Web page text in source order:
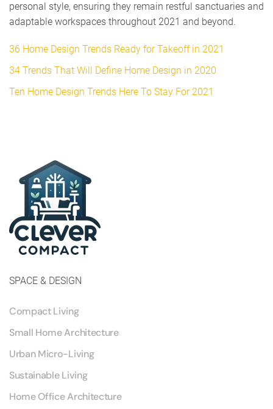
personal style, ensuring they remain restful sanctuaries and
adaptable workspaces throughout 2021 and beyond.
36 Home Design Trends Ready for Takeoff in 2021
34 Trends That Will Define Home Design in 2020
Ten Home Design Trends Here To Stay For 2021
SPACE & DESIGN
Compact Living
Small Home Architecture
Urban Micro-Living
Sustainable Living
Home Office Architecture